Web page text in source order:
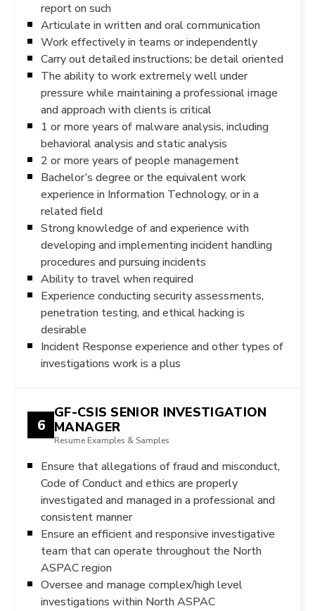
report on such
Articulate in written and oral communication
Work effectively in teams or independently
Carry out detailed instructions; be detail oriented
The ability to work extremely well under
pressure while maintaining a professional image
and approach with clients is critical
1 or more years of malware analysis, including
behavioral analysis and static analysis
2 or more years of people management
Bachelor’s degree or the equivalent work
experience in Information Technology, or in a
related field
Strong knowledge of and experience with
developing and implementing incident handling
procedures and pursuing incidents
Ability to travel when required
Experience conducting security assessments,
penetration testing, and ethical hacking is
desirable
Incident Response experience and other types of
investigations work is a plus
6
GF-CSIS SENIOR INVESTIGATION
MANAGER
Resume Examples & Samples
Ensure that allegations of fraud and misconduct,
Code of Conduct and ethics are properly
investigated and managed in a professional and
consistent manner
Ensure an efficient and responsive investigative
team that can operate throughout the North
ASPAC region
Oversee and manage complex/high level
investigations within North ASPAC